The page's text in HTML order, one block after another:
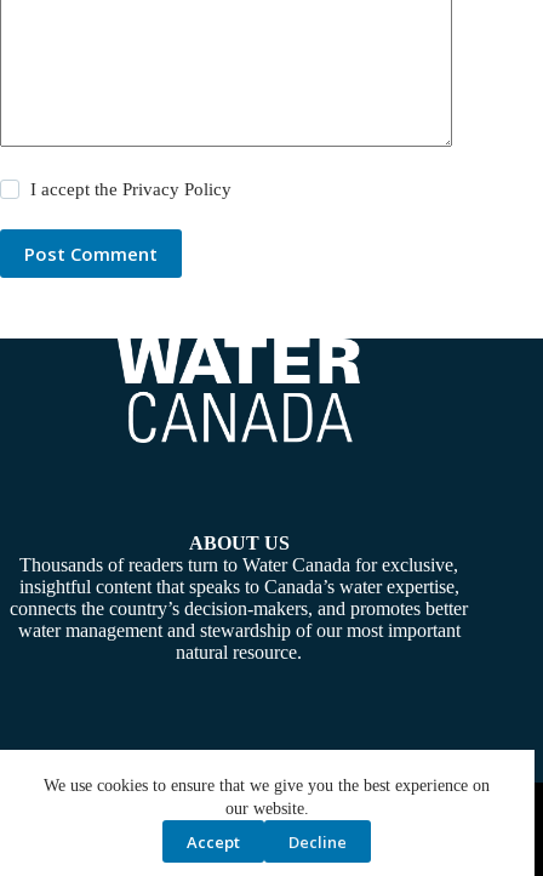
We use cookies to ensure that we give you the best experience on
our website.
Accept Decline
I accept thePrivacy Policy
Post Comment
ABOUT US
Thousands of readers turn to Water Canada for exclusive,
insightful content that speaks to Canada’s water expertise,
connects the country’s decision-makers, and promotes better
water management and stewardship of our most important
natural resource.
Copyright © 2026 - Water Canada. Powered By:SiteMedia